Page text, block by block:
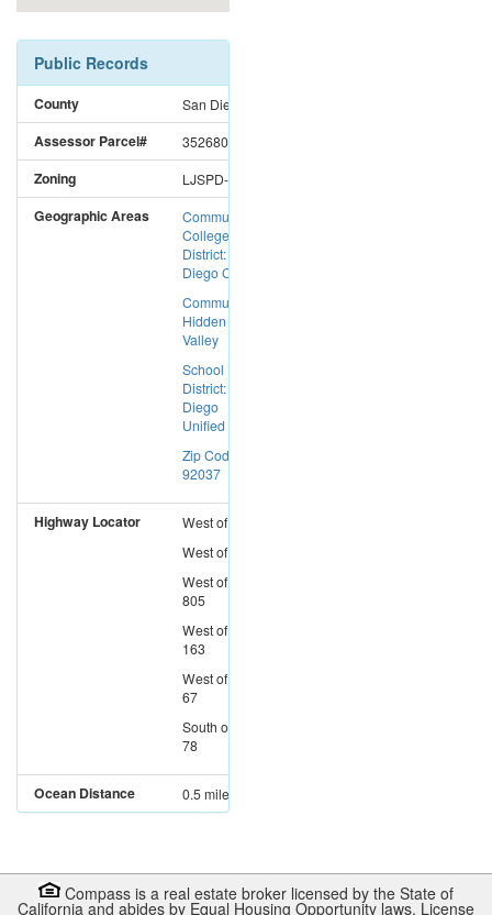
Public Records
County San Diego
Assessor Parcel# 3526803800
Zoning LJSPD-SF
Geographic Areas
Community
College
District: San
Diego CC
Community:
Hidden
Valley
School
District: San
Diego
Unified
Zip Code:
92037
Highway Locator Westof
Westof
Westof
805
Westof
163
Westof
67
South of
78
Ocean Distance 0.5 miles
Compass is a real estate broker licensed by the State of
California and abides by Equal Housing Opportunity laws. License